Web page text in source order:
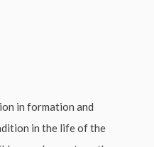
in formation and
in the life of the